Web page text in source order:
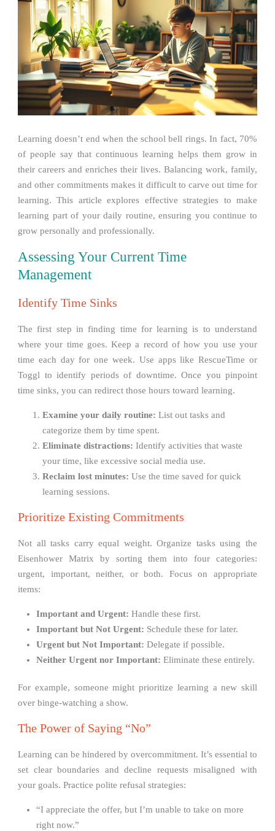
Learning doesn’t end when the school bell rings. In fact, 70%
of people say that continuous learning helps them grow in
their careers and enriches their lives. Balancing work, family,
and other commitments makes it difficult to carve out time for
learning. This article explores effective strategies to make
learning part of your daily routine, ensuring you continue to
grow personally and professionally.
Assessing Your Current Time
Management
Identify Time Sinks
The first step in finding time for learning is to understand
where your time goes. Keep a record of how you use your
time each day for one week. Use apps like RescueTime or
Toggl to identify periods of downtime. Once you pinpoint
time sinks, you can redirect those hours toward learning.
Examine your daily routine: List out tasks and
categorize them by time spent.
Eliminate distractions: Identify activities that waste
your time, like excessive social media use.
Reclaim lost minutes: Use the time saved for quick
learning sessions.
Prioritize Existing Commitments
Not all tasks carry equal weight. Organize tasks using the
Eisenhower Matrix by sorting them into four categories:
urgent, important, neither, or both. Focus on appropriate
items:
Important and Urgent: Handle these first.
Important but Not Urgent: Schedule these for later.
Urgent but Not Important: Delegate if possible.
Neither Urgent nor Important: Eliminate these entirely.
For example, someone might prioritize learning a new skill
over binge-watching a show.
The Power of Saying “No”
Learning can be hindered by overcommitment. It’s essential to
set clear boundaries and decline requests misaligned with
your goals. Practice polite refusal strategies:
“I appreciate the offer, but I’m unable to take on more
right now.”